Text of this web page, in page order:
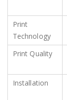
Print
Technology
Print Quality
Installation